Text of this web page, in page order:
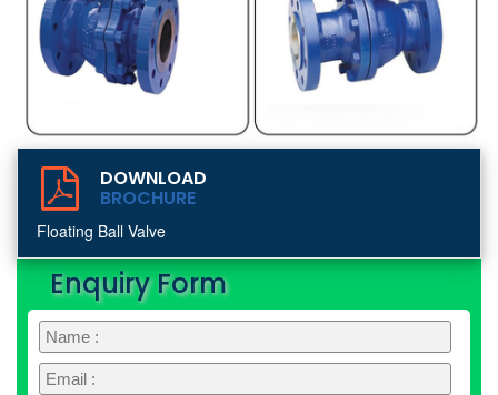
DOWNLOAD
BROCHURE
Floating Ball Valve
Enquiry Form